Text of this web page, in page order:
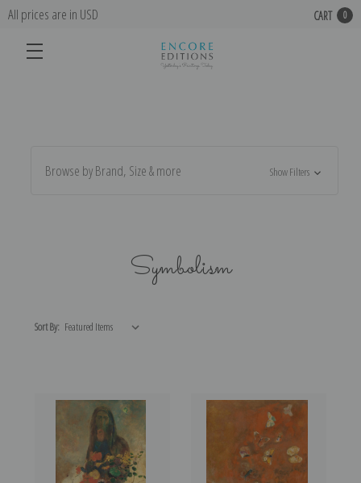
All prices are in USD CART 0
Browse by Brand, Size & more Show Filters
Symbolism
Sort By: